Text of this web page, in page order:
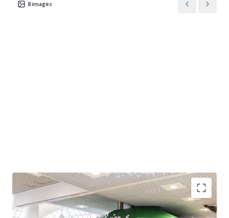
8images